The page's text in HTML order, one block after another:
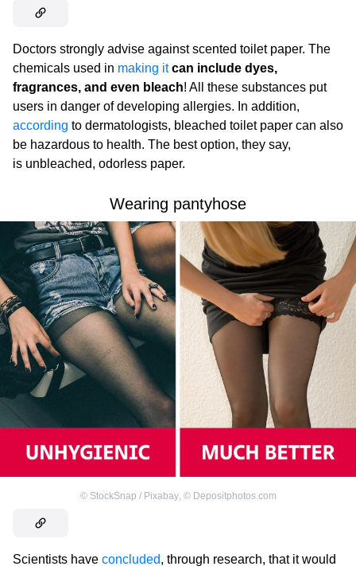
Doctors strongly advise against scented toilet paper. The
chemicals used in making it can include dyes,
fragrances, and even bleach! All these substances put
users in danger of developing allergies. In addition,
according to dermatologists, bleached toilet paper can also
be hazardous to health. The best option, they say,
is unbleached, odorless paper.
Wearing pantyhose
© StockSnap / Pixabay, © Depositphotos.com
Scientists have concluded, through research, that it would